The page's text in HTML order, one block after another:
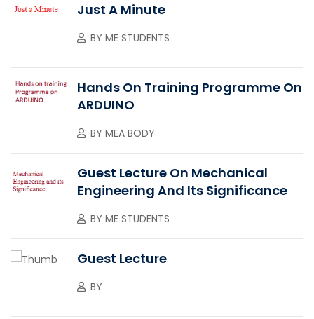
Just A Minute
BY ME STUDENTS
Hands On Training Programme On
ARDUINO
BY MEA BODY
Guest Lecture On Mechanical
Engineering And Its Significance
BY ME STUDENTS
Guest Lecture
BY